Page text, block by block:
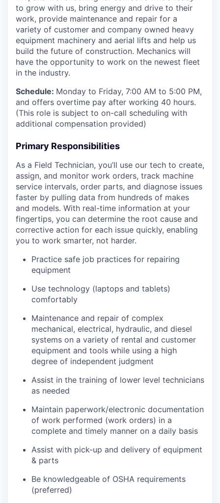
to grow with us, bring energy and drive to their
work, provide maintenance and repair for a
variety of customer and company owned heavy
equipment machinery and aerial lifts and help us
build the future of construction. Mechanics will
have the opportunity to work on the newest fleet
in the industry.
Schedule: Monday to Friday, 7:00 AM to 5:00 PM,
and offers overtime pay after working 40 hours.
(This role is subject to on-call scheduling with
additional compensation provided)
Primary Responsibilities
As a Field Technician, you’ll use our tech to create,
assign, and monitor work orders, track machine
service intervals, order parts, and diagnose issues
faster by pulling data from hundreds of makes
and models. With real-time information at your
fingertips, you can determine the root cause and
corrective action for each issue quickly, enabling
you to work smarter, not harder.
Practice safe job practices for repairing
equipment
Use technology (laptops and tablets)
comfortably
Maintenance and repair of complex
mechanical, electrical, hydraulic, and diesel
systems on a variety of rental and customer
equipment and tools while using a high
degree of independent judgment
Assist in the training of lower level technicians
as needed
Maintain paperwork/electronic documentation
of work performed (work orders) in a
complete and timely manner on a daily basis
Assist with pick-up and delivery of equipment
& parts
Be knowledgeable of OSHA requirements
(preferred)